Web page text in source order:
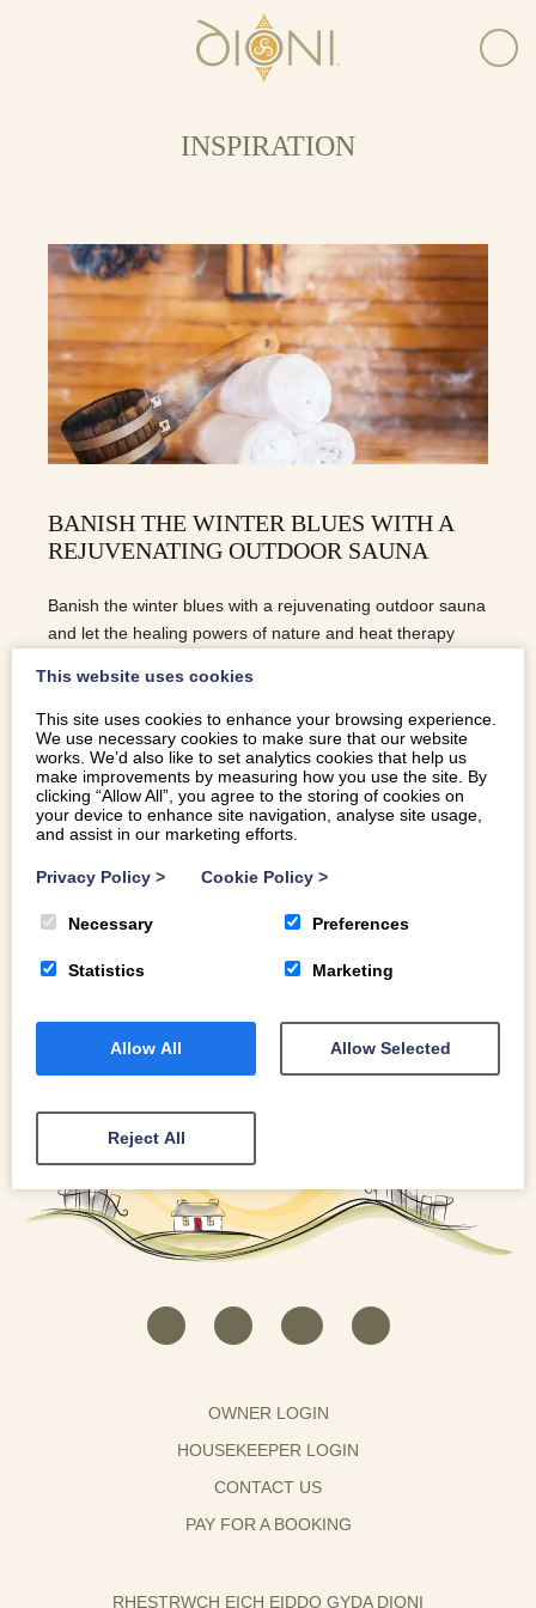
INSPIRATION
BANISH THE WINTER BLUES WITH A
REJUVENATING OUTDOOR SAUNA
Banish the winter blues with a rejuvenating outdoor sauna
and let the healing powers of nature and heat therapy
READ MORE
OWNER LOGIN
HOUSEKEEPER LOGIN
CONTACT US
PAY FOR A BOOKING
RHESTRWCH EICH EIDDO GYDA DIONI
This website uses cookies
This site uses cookies to enhance your browsing experience.
We use necessary cookies to make sure that our website
works. We’d also like to set analytics cookies that help us
make improvements by measuring how you use the site. By
clicking “Allow All”, you agree to the storing of cookies on
your device to enhance site navigation, analyse site usage,
and assist in our marketing efforts.
Privacy Policy > Cookie Policy >
Necessary Preferences
Statistics Marketing
Allow All Allow Selected
Reject All